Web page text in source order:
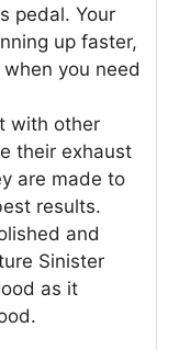
pedal. Your
up faster,
you need
with other
their exhaust
are made to
results.
and
Sinister
as it